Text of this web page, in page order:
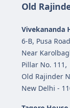
Old
Vivekananda
6-B, Pusa
Near
Pillar No. 111,
Old Rajinder
New Delhi -